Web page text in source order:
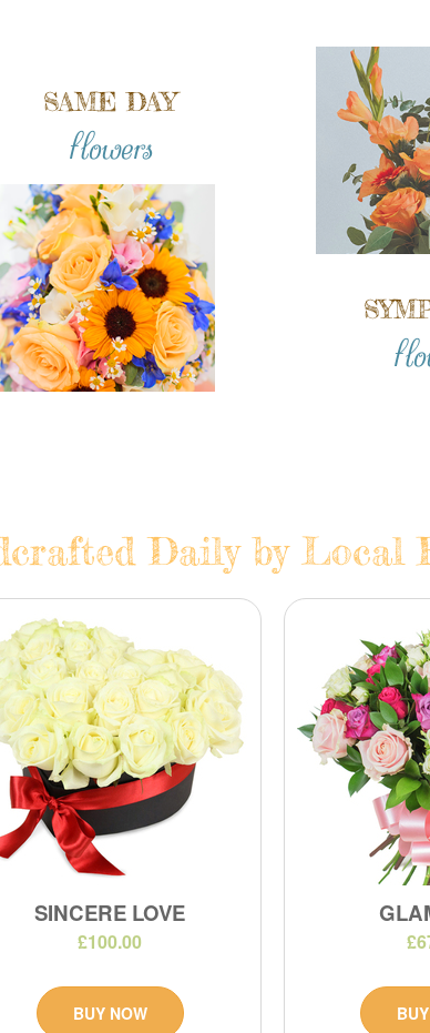
SAME DAY
flowers
Daily by Local
SINCERE LOVE
£100.00
BUY NOW